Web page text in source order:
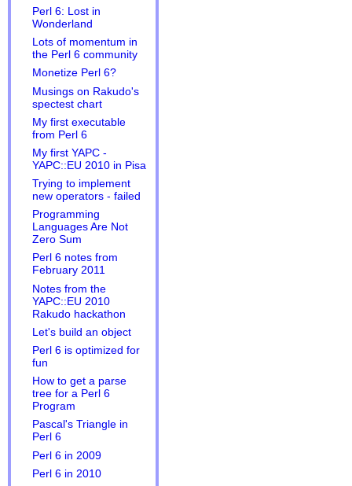
Perl 6: Lost in
Wonderland
Lots of momentum in
the Perl 6 community
Monetize Perl 6?
Musings on Rakudo's
spectest chart
My first executable
from Perl 6
My first YAPC -
YAPC::EU 2010 in Pisa
Trying to implement
new operators - failed
Programming
Languages Are Not
Zero Sum
Perl 6 notes from
February 2011
Notes from the
YAPC::EU 2010
Rakudo hackathon
Let's build an object
Perl 6 is optimized for
fun
How to get a parse
tree for a Perl 6
Program
Pascal's Triangle in
Perl 6
Perl 6 in 2009
Perl 6 in 2010